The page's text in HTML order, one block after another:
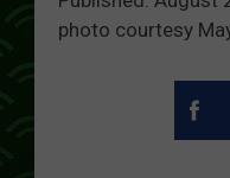
photo courtesy